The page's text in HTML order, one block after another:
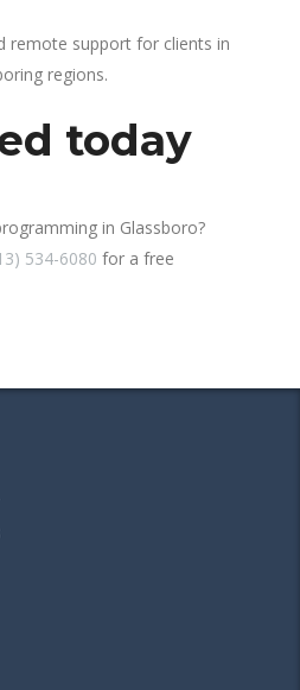
remote support for clients in
regions.
today
in Glassboro?
534-6080 for a free